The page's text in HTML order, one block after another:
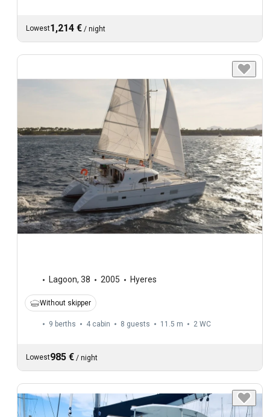
Lowest1,214 € / night
Lagoon, 38 2005 Hyeres
Without skipper
9 berths 4 cabin 8 guests 11.5 m 2 WC
Lowest985 € / night